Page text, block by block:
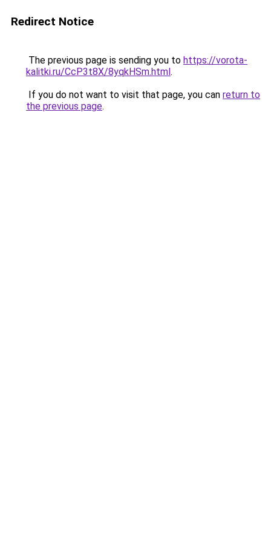
Redirect Notice
The previous page is sending you to https://vorota-
kalitki.ru/CcP3t8X/8yqkHSm.html.
If you do not want to visit that page, you can return to
the previous page.